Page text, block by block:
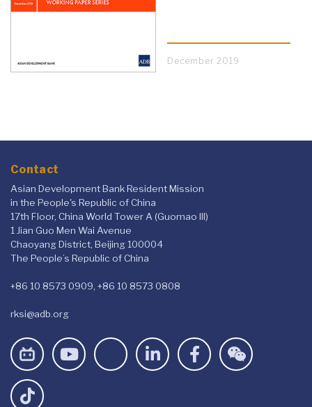
December 2019
Contact
Asian Development Bank Resident Mission
in the People's Republic of China
17th Floor, China World Tower A (Guomao III)
1 Jian Guo Men Wai Avenue
Chaoyang District, Beijing 100004
The People’s Republic of China
+86 10 8573 0909, +86 10 8573 0808
rksi@adb.org